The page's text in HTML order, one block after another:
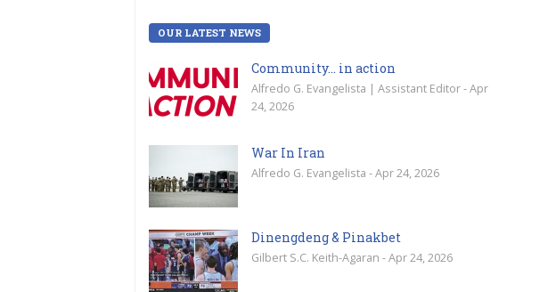
OUR LATEST NEWS
Community… in action
Alfredo G. Evangelista | Assistant Editor - Apr
24, 2026
War In Iran
Alfredo G. Evangelista - Apr 24, 2026
Dinengdeng & Pinakbet
Gilbert S.C. Keith-Agaran - Apr 24, 2026